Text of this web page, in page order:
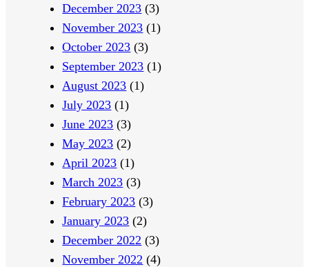
December 2023 (3)
November 2023 (1)
October 2023 (3)
September 2023 (1)
August 2023 (1)
July 2023 (1)
June 2023 (3)
May 2023 (2)
April 2023 (1)
March 2023 (3)
February 2023 (3)
January 2023 (2)
December 2022 (3)
November 2022 (4)